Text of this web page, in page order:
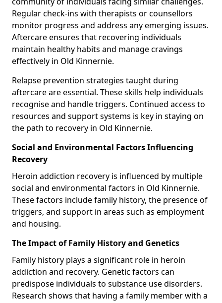
Regular check-ins with therapists or counsellors
monitor progress and address any emerging issues.
Aftercare ensures that recovering individuals
maintain healthy habits and manage cravings
effectively in Old Kinnernie.
Relapse prevention strategies taught during
aftercare are essential. These skills help individuals
recognise and handle triggers. Continued access to
resources and support systems is key in staying on
the path to recovery in Old Kinnernie.
Social and Environmental Factors Influencing
Recovery
Heroin addiction recovery is influenced by multiple
social and environmental factors in Old Kinnernie.
These factors include family history, the presence of
triggers, and support in areas such as employment
and housing.
The Impact of Family History and Genetics
Family history plays a significant role in heroin
addiction and recovery. Genetic factors can
predispose individuals to substance use disorders.
Research shows that having a family member with a